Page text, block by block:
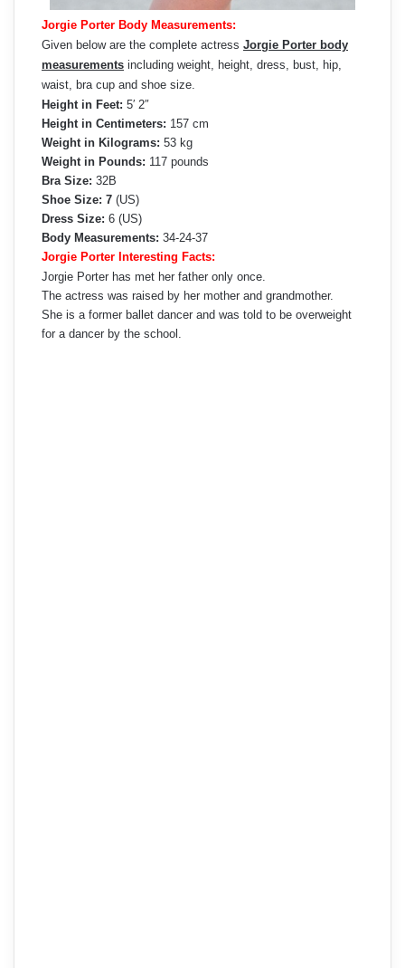
Jorgie Porter Body Measurements:
Given below are the complete actress Jorgie Porter body
measurements including weight, height, dress, bust, hip,
waist, bra cup and shoe size.
Height in Feet: 5′ 2″
Height in Centimeters: 157 cm
Weight in Kilograms: 53 kg
Weight in Pounds: 117 pounds
Bra Size: 32B
Shoe Size: 7 (US)
Dress Size: 6 (US)
Body Measurements: 34-24-37
Jorgie Porter Interesting Facts:
Jorgie Porter has met her father only once.
The actress was raised by her mother and grandmother.
She is a former ballet dancer and was told to be overweight
for a dancer by the school.